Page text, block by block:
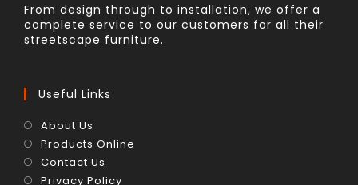
From design through to installation, we offer a
complete service to our customers for all their
streetscape furniture.
Useful Links
About Us
Products Online
Contact Us
Privacy Policy